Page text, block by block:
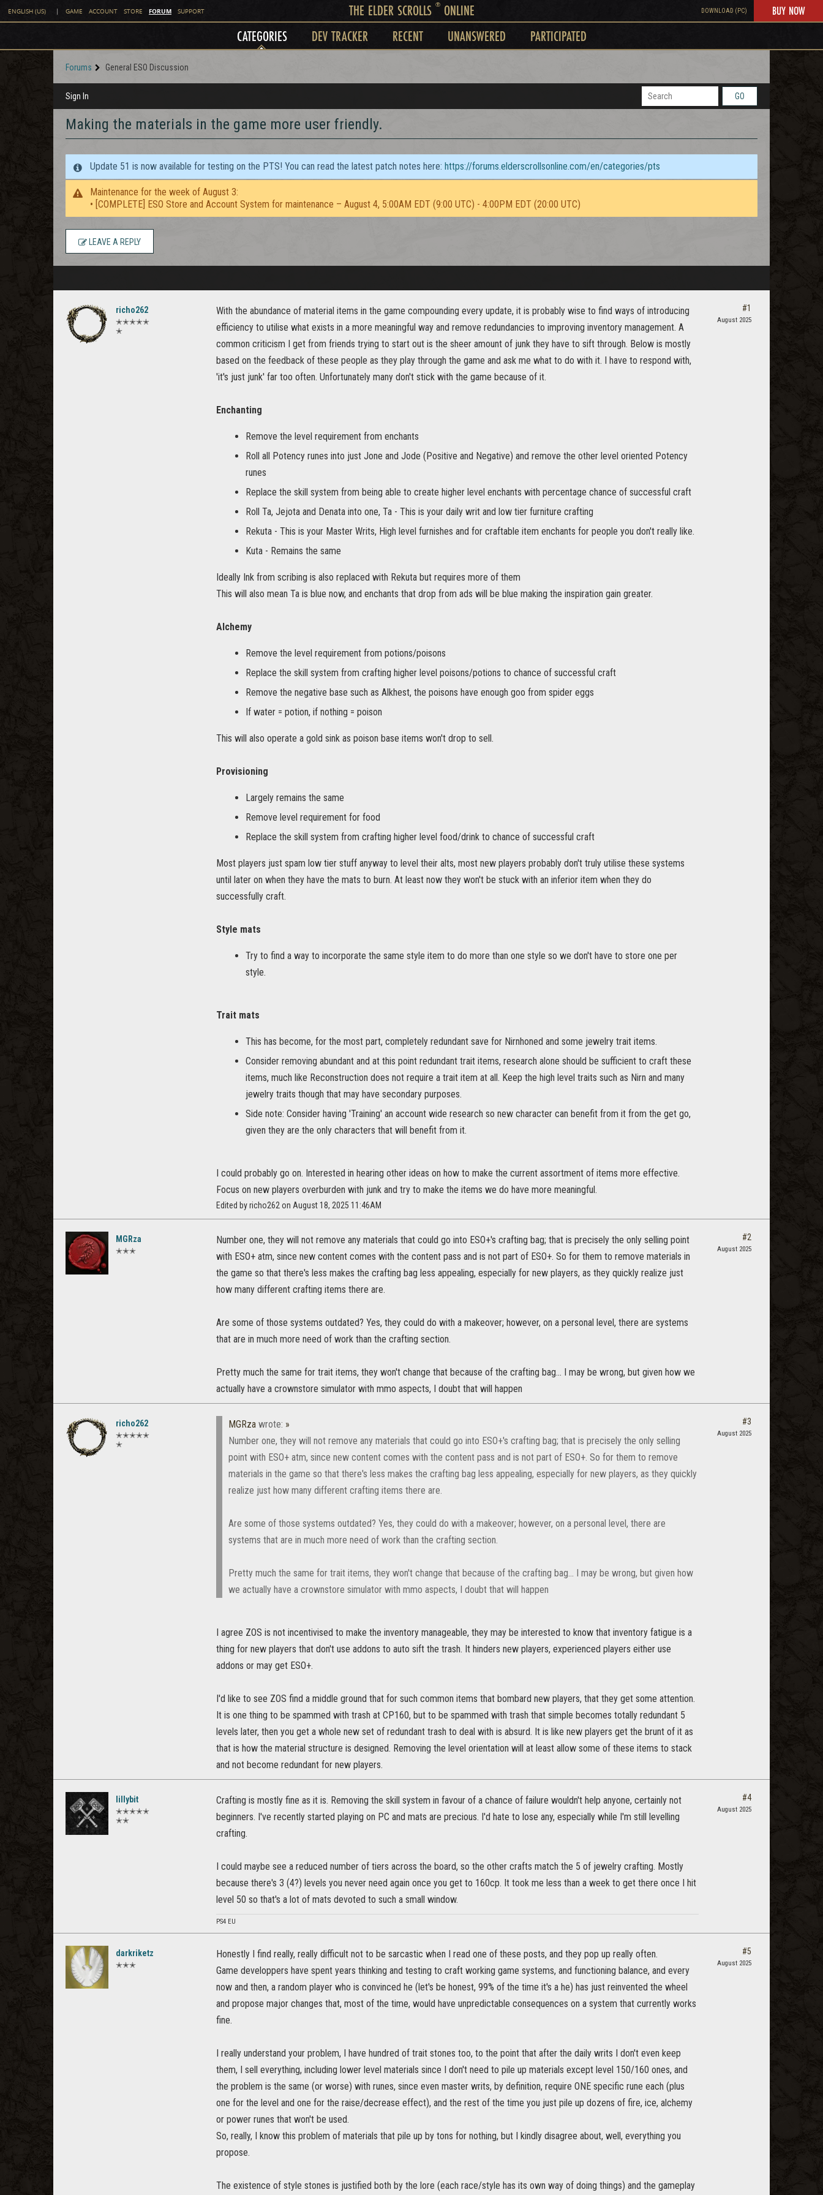
ENGLISH (US) | GAME ACCOUNT STORE FORUM SUPPORT THE ELDER SCROLLS ®ONLINE DOWNLOAD (PC) BUY NOW
CATEGORIES DEV TRACKER RECENT UNANSWERED PARTICIPATED
Forums General ESO Discussion
Sign In GO
Making the materials in the game more user friendly.
Update 51 is now available for testing on the PTS! You can read the latest patch notes here: https://forums.elderscrollsonline.com/en/categories/pts
Maintenance for the week of August 3:
• [COMPLETE] ESO Store and Account System for maintenance – August 4, 5:00AM EDT (9:00 UTC) - 4:00PM EDT (20:00 UTC)
LEAVE A REPLY
richo262
✭✭✭✭✭
✭
With the abundance of material items in the game compounding every update, it is probably wise to find ways of introducing
efficiency to utilise what exists in a more meaningful way and remove redundancies to improving inventory management. A
common criticism I get from friends trying to start out is the sheer amount of junk they have to sift through. Below is mostly
based on the feedback of these people as they play through the game and ask me what to do with it. I have to respond with,
'it's just junk' far too often. Unfortunately many don't stick with the game because of it.
Enchanting
Remove the level requirement from enchants
Roll all Potency runes into just Jone and Jode (Positive and Negative) and remove the other level oriented Potency
runes
Replace the skill system from being able to create higher level enchants with percentage chance of successful craft
Roll Ta, Jejota and Denata into one, Ta - This is your daily writ and low tier furniture crafting
Rekuta - This is your Master Writs, High level furnishes and for craftable item enchants for people you don't really like.
Kuta - Remains the same
Ideally Ink from scribing is also replaced with Rekuta but requires more of them
This will also mean Ta is blue now, and enchants that drop from ads will be blue making the inspiration gain greater.
Alchemy
Remove the level requirement from potions/poisons
Replace the skill system from crafting higher level poisons/potions to chance of successful craft
Remove the negative base such as Alkhest, the poisons have enough goo from spider eggs
If water = potion, if nothing = poison
This will also operate a gold sink as poison base items won't drop to sell.
Provisioning
Largely remains the same
Remove level requirement for food
Replace the skill system from crafting higher level food/drink to chance of successful craft
Most players just spam low tier stuff anyway to level their alts, most new players probably don't truly utilise these systems
until later on when they have the mats to burn. At least now they won't be stuck with an inferior item when they do
successfully craft.
Style mats
Try to find a way to incorporate the same style item to do more than one style so we don't have to store one per
style.
Trait mats
This has become, for the most part, completely redundant save for Nirnhoned and some jewelry trait items.
Consider removing abundant and at this point redundant trait items, research alone should be sufficient to craft these
items, much like Reconstruction does not require a trait item at all. Keep the high level traits such as Nirn and many
jewelry traits though that may have secondary purposes.
Side note: Consider having 'Training' an account wide research so new character can benefit from it from the get go,
given they are the only characters that will benefit from it.
I could probably go on. Interested in hearing other ideas on how to make the current assortment of items more effective.
Focus on new players overburden with junk and try to make the items we do have more meaningful.
Edited by richo262 on August 18, 2025 11:46AM
#1
August 2025
MGRza
✭✭✭
Number one, they will not remove any materials that could go into ESO+'s crafting bag; that is precisely the only selling point
with ESO+ atm, since new content comes with the content pass and is not part of ESO+. So for them to remove materials in
the game so that there's less makes the crafting bag less appealing, especially for new players, as they quickly realize just
how many different crafting items there are.
Are some of those systems outdated? Yes, they could do with a makeover; however, on a personal level, there are systems
that are in much more need of work than the crafting section.
Pretty much the same for trait items, they won't change that because of the crafting bag... I may be wrong, but given how we
actually have a crownstore simulator with mmo aspects, I doubt that will happen
#2
August 2025
richo262
✭✭✭✭✭
✭
MGRza wrote: »
Number one, they will not remove any materials that could go into ESO+'s crafting bag; that is precisely the only selling
point with ESO+ atm, since new content comes with the content pass and is not part of ESO+. So for them to remove
materials in the game so that there's less makes the crafting bag less appealing, especially for new players, as they quickly
realize just how many different crafting items there are.
Are some of those systems outdated? Yes, they could do with a makeover; however, on a personal level, there are
systems that are in much more need of work than the crafting section.
Pretty much the same for trait items, they won't change that because of the crafting bag... I may be wrong, but given how
we actually have a crownstore simulator with mmo aspects, I doubt that will happen
I agree ZOS is not incentivised to make the inventory manageable, they may be interested to know that inventory fatigue is a
thing for new players that don't use addons to auto sift the trash. It hinders new players, experienced players either use
addons or may get ESO+.
I'd like to see ZOS find a middle ground that for such common items that bombard new players, that they get some attention.
It is one thing to be spammed with trash at CP160, but to be spammed with trash that simple becomes totally redundant 5
levels later, then you get a whole new set of redundant trash to deal with is absurd. It is like new players get the brunt of it as
that is how the material structure is designed. Removing the level orientation will at least allow some of these items to stack
and not become redundant for new players.
#3
August 2025
lillybit
✭✭✭✭✭
✭✭
Crafting is mostly fine as it is. Removing the skill system in favour of a chance of failure wouldn't help anyone, certainly not
beginners. I've recently started playing on PC and mats are precious. I'd hate to lose any, especially while I'm still levelling
crafting.
I could maybe see a reduced number of tiers across the board, so the other crafts match the 5 of jewelry crafting. Mostly
because there's 3 (4?) levels you never need again once you get to 160cp. It took me less than a week to get there once I hit
level 50 so that's a lot of mats devoted to such a small window.
PS4 EU
#4
August 2025
darkriketz
✭✭✭
Honestly I find really, really difficult not to be sarcastic when I read one of these posts, and they pop up really often.
Game developpers have spent years thinking and testing to craft working game systems, and functioning balance, and every
now and then, a random player who is convinced he (let's be honest, 99% of the time it's a he) has just reinvented the wheel
and propose major changes that, most of the time, would have unpredictable consequences on a system that currently works
fine.
I really understand your problem, I have hundred of trait stones too, to the point that after the daily writs I don't even keep
them, I sell everything, including lower level materials since I don't need to pile up materials except level 150/160 ones, and
the problem is the same (or worse) with runes, since even master writs, by definition, require ONE specific rune each (plus
one for the level and one for the raise/decrease effect), and the rest of the time you just pile up dozens of fire, ice, alchemy
or power runes that won't be used.
So, really, I know this problem of materials that pile up by tons for nothing, but I kindly disagree about, well, everything you
propose.
The existence of style stones is justified both by the lore (each race/style has its own way of doing things) and the gameplay
#5
August 2025